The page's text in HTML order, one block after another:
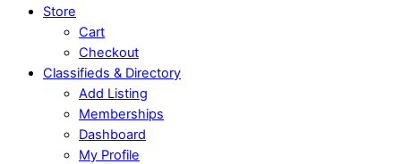
Store
Cart
Checkout
Classifieds & Directory
Add Listing
Memberships
Dashboard
My Profile